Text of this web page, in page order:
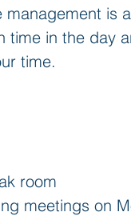
management is
time in the day
time.
room
meetings on